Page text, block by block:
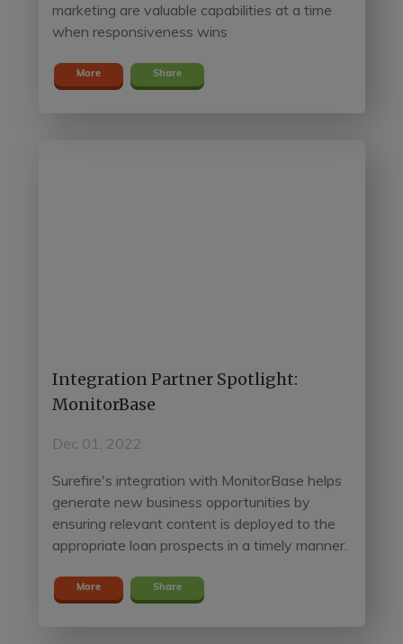
marketing are valuable capabilities at a time
when responsiveness wins
More Share
Integration Partner Spotlight:
MonitorBase
Dec 01, 2022
Surefire's integration with MonitorBase helps
generate new business opportunities by
ensuring relevant content is deployed to the
appropriate loan prospects in a timely manner.
More Share